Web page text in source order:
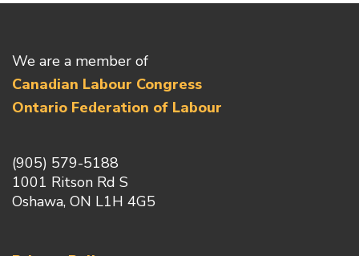
We are a member of
Canadian Labour Congress
Ontario Federation of Labour
(905) 579-5188
1001 Ritson Rd S
Oshawa, ON L1H 4G5